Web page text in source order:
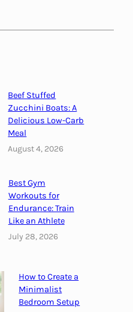
Beef Stuffed
Zucchini Boats: A
Delicious Low-Carb
Meal
August 4, 2026
Best Gym
Workouts for
Endurance: Train
Like an Athlete
July 28, 2026
How to Create a
Minimalist
Bedroom Setup